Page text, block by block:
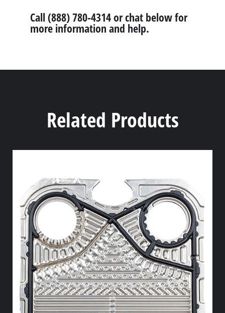
Call (888) 780-4314 or chat below for
more information and help.
Related Products